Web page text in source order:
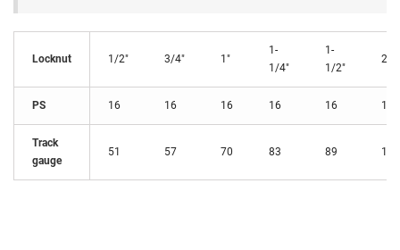
Locknut 1/2" 3/4" 1"
1-
1/4"
1-
1/2"
2"
PS 16 16 16 16 16 16
Track
gauge
51 57 70 83 89 110